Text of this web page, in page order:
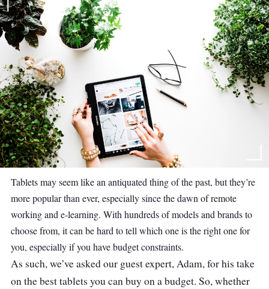
Tablets may seem like an antiquated thing of the past, but they’re
more popular than ever, especially since the dawn of remote
working and e-learning. With hundreds of models and brands to
choose from, it can be hard to tell which one is the right one for
you, especially if you have budget constraints.
As such, we’ve asked our guest expert, Adam, for his take
on the best tablets you can buy on a budget. So, whether